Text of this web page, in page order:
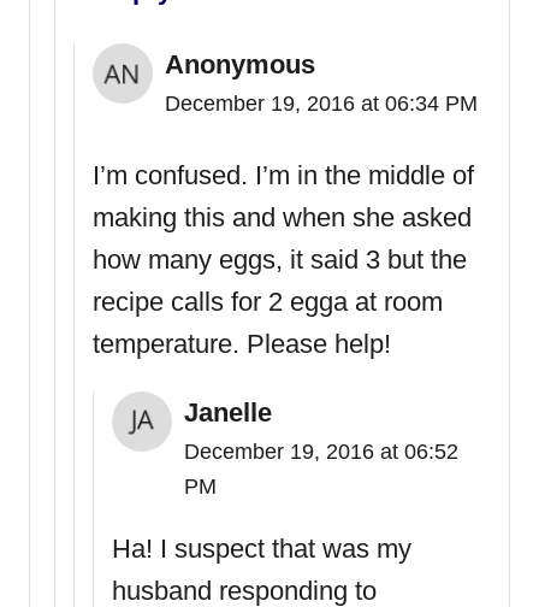
Anonymous
December 19, 2016 at 06:34 PM
I’m confused. I’m in the middle of
making this and when she asked
how many eggs, it said 3 but the
recipe calls for 2 egga at room
temperature. Please help!
Janelle
December 19, 2016 at 06:52
PM
Ha! I suspect that was my
husband responding to